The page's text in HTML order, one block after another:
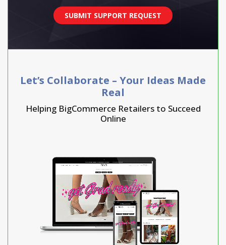
SUBMIT SUPPORT REQUEST
Let’s Collaborate – Your Ideas Made
Real
Helping BigCommerce Retailers to Succeed
Online